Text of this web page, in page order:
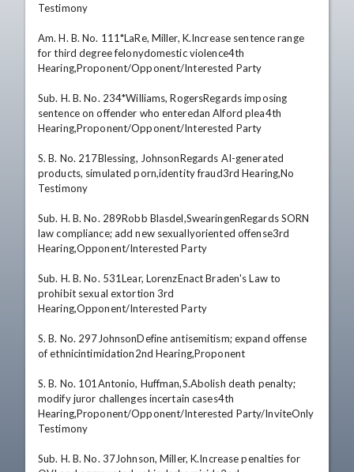
Testimony
Am. H. B. No. 111*LaRe, Miller, K.Increase sentence range
for third degree felonydomestic violence4th
Hearing,Proponent/Opponent/Interested Party
Sub. H. B. No. 234*Williams, RogersRegards imposing
sentence on offender who enteredan Alford plea4th
Hearing,Proponent/Opponent/Interested Party
S. B. No. 217Blessing, JohnsonRegards AI-generated
products, simulated porn,identity fraud3rd Hearing,No
Testimony
Sub. H. B. No. 289Robb Blasdel,SwearingenRegards SORN
law compliance; add new sexuallyoriented offense3rd
Hearing,Opponent/Interested Party
Sub. H. B. No. 531Lear, LorenzEnact Braden's Law to
prohibit sexual extortion 3rd
Hearing,Opponent/Interested Party
S. B. No. 297JohnsonDefine antisemitism; expand offense
of ethnicintimidation2nd Hearing,Proponent
S. B. No. 101Antonio, Huffman,S.Abolish death penalty;
modify juror challenges incertain cases4th
Hearing,Proponent/Opponent/Interested Party/InviteOnly
Testimony
Sub. H. B. No. 37Johnson, Miller, K.Increase penalties for